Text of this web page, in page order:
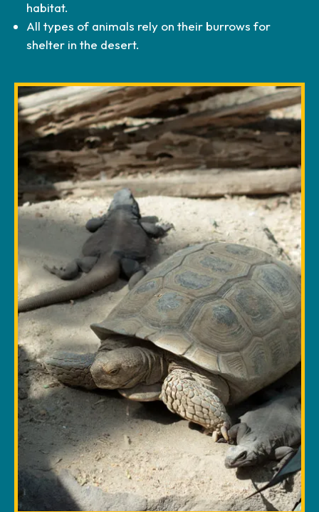
habitat.
All types of animals rely on their burrows for
shelter in the desert.